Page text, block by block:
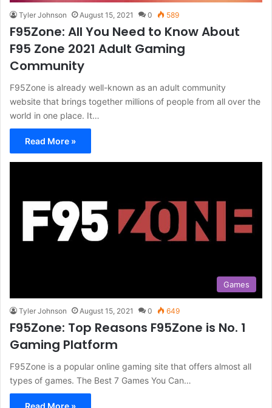
Tyler Johnson August 15, 2021 0 589
F95Zone: All You Need to Know About
F95 Zone 2021 Adult Gaming
Community
F95Zone is already well-known as an adult community
website that brings together millions of people from all over the
world in one place. It…
Read More »
Games
Tyler Johnson August 15, 2021 0 649
F95Zone: Top Reasons F95Zone is No. 1
Gaming Platform
F95Zone is a popular online gaming site that offers almost all
types of games. The Best 7 Games You Can…